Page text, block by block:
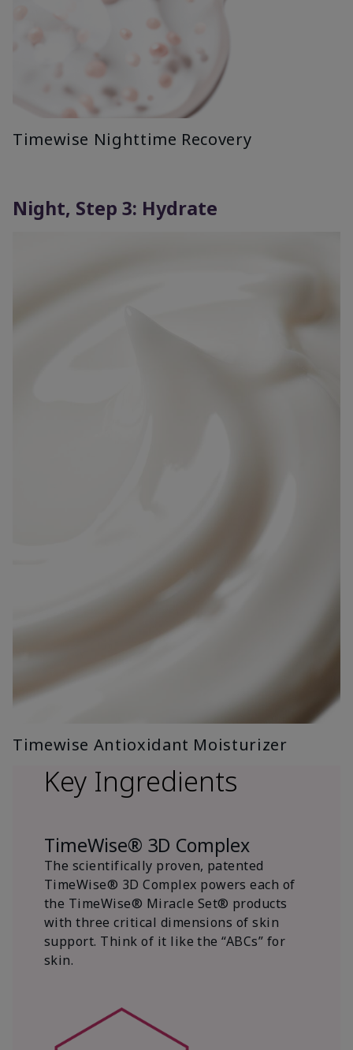
Timewise Nighttime Recovery
Night, Step 3: Hydrate
Timewise Antioxidant Moisturizer
Key Ingredients
TimeWise® 3D Complex
The scientifically proven, patented
TimeWise® 3D Complex powers each of
the TimeWise® Miracle Set® products
with three critical dimensions of skin
support. Think of it like the “ABCs” for
skin.